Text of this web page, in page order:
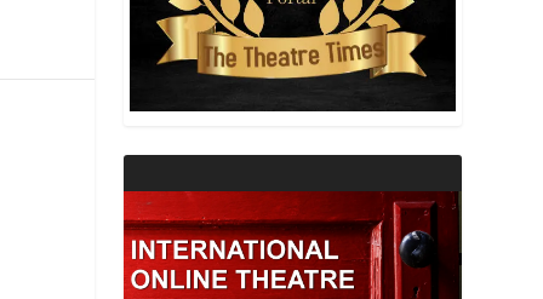
THEATRE AND RELIGION
THEATRE AND SCIENCE